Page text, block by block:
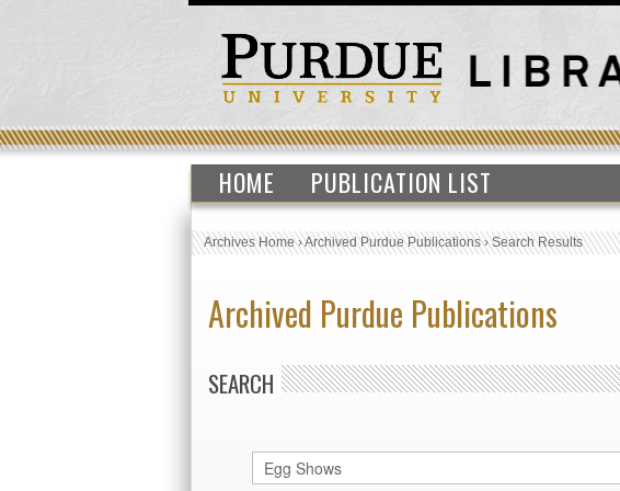
HOME PUBLICATION LIST
Archives Home›Archived Purdue Publications›Search Results
Archived Purdue Publications
SEARCH